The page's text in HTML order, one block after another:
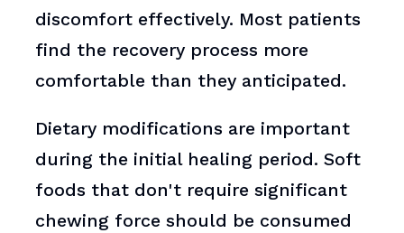
discomfort effectively. Most patients
find the recovery process more
comfortable than they anticipated.
Dietary modifications are important
during the initial healing period. Soft
foods that don't require significant
chewing force should be consumed